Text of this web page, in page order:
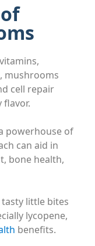
mushrooms
cell repair
flavor.
powerhouse of
can aid in
bone health,
tasty little bites
lycopene,
benefits.